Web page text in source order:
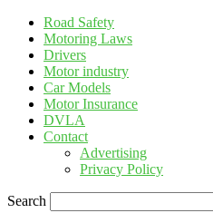
Road Safety
Motoring Laws
Drivers
Motor industry
Car Models
Motor Insurance
DVLA
Contact
Advertising
Privacy Policy
Search